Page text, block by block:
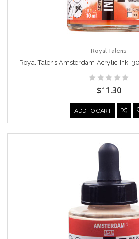
Royal Talens
Royal Talens Amsterdam Acrylic Ink,
$11.30
ADD TO CART